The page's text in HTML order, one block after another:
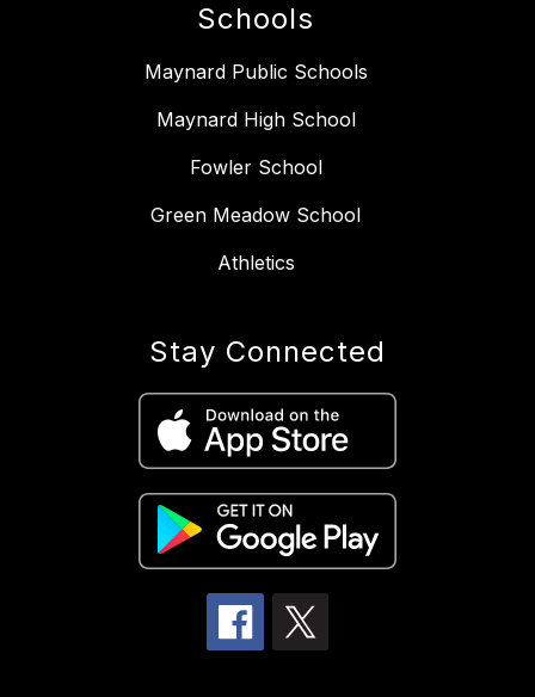
Schools
Maynard Public Schools
Maynard High School
Fowler School
Green Meadow School
Athletics
Stay Connected